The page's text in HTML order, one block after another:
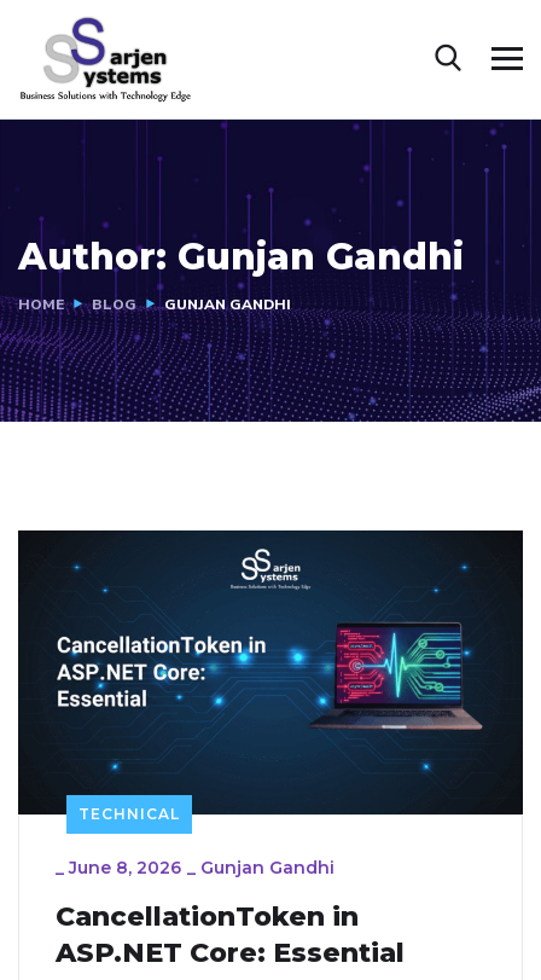
Author: Gunjan Gandhi
HOME BLOG GUNJAN GANDHI
TECHNICAL
_June 8, 2026 _ Gunjan Gandhi
CancellationToken in
ASP.NET Core: Essential